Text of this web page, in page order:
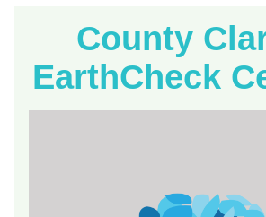
County
EarthCheck